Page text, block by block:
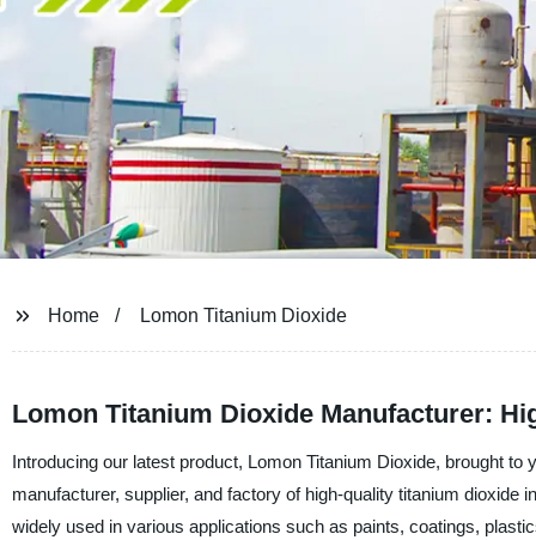
Home Lomon Titanium Dioxide
Lomon Titanium Dioxide Manufacturer:
Introducing our latest product, Lomon Titanium Dioxide, brought
manufacturer, supplier, and factory of high-quality titanium
widely used in various applications such as paints, coatings,